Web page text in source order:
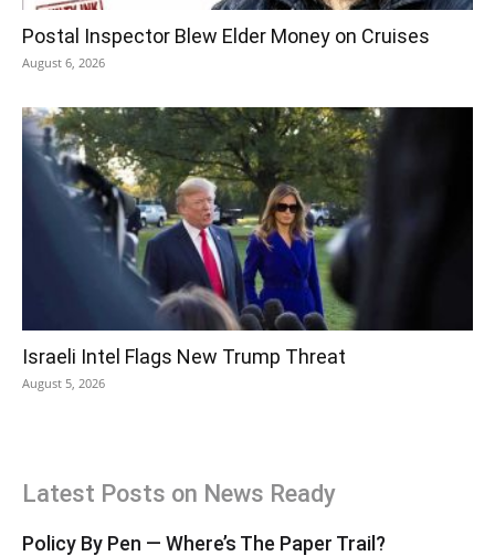
Postal Inspector Blew Elder Money on Cruises
August 6, 2026
Israeli Intel Flags New Trump Threat
August 5, 2026
Latest Posts on News Ready
Policy By Pen — Where’s The Paper Trail?